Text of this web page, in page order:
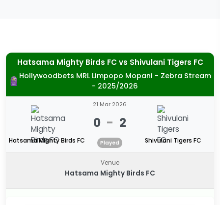
Hatsama Mighty Birds FCvs Shivulani Tigers FC
Hollywoodbets MRL Limpopo Mopani - Zebra Stream
- 2025/2026
Hatsama Mighty Birds FC
21 Mar 2026
0 - 2
Played Shivulani Tigers FC
Venue
Hatsama Mighty Birds FC